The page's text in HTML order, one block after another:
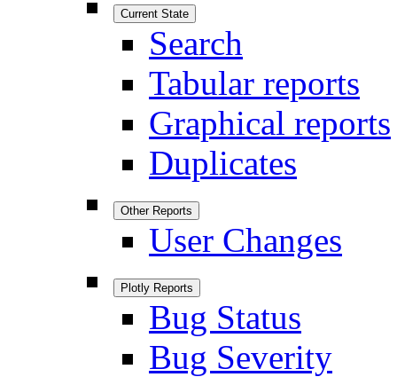
Current State
Search
Tabular reports
Graphical reports
Duplicates
Other Reports
User Changes
Plotly Reports
Bug Status
Bug Severity